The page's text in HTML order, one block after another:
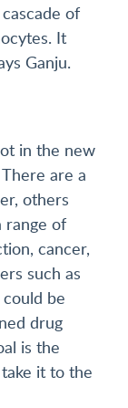
of
It
Ganju.
in the new
are a
others
range of
cancer,
such as
be
drug
is the
it to the